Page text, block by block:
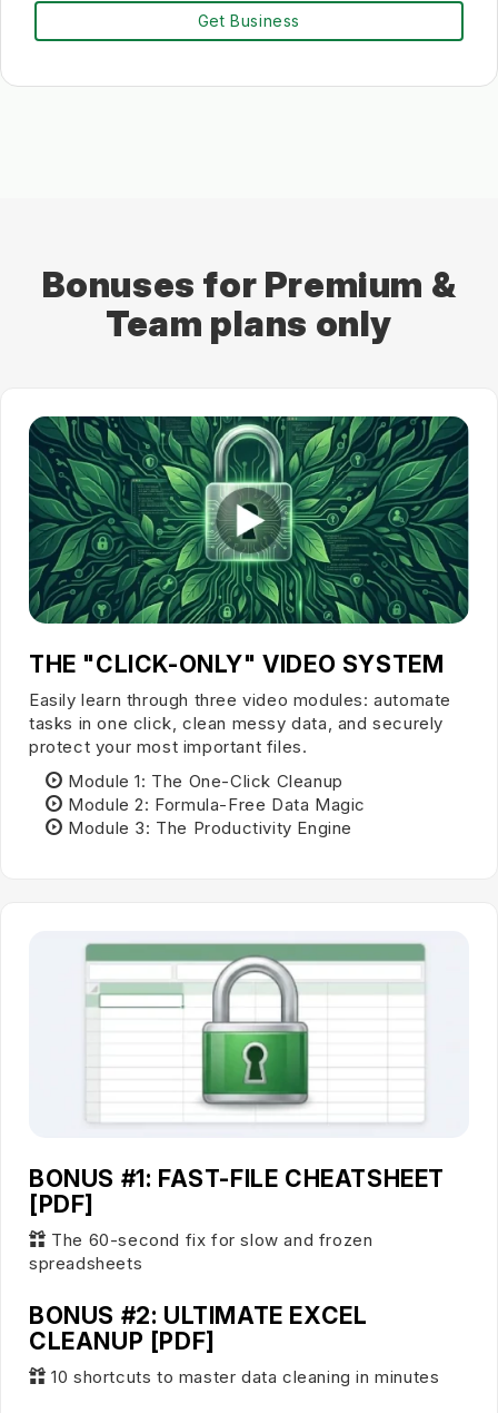
Get Business
Bonuses for Premium &
Team plans only
THE "CLICK-ONLY" VIDEO SYSTEM
Easily learn through three video modules: automate
tasks in one click, clean messy data, and securely
protect your most important files.
Module 1: The One-Click Cleanup
Module 2: Formula-Free Data Magic
Module 3: The Productivity Engine
BONUS #1: FAST-FILE CHEATSHEET
[PDF]
The 60-second fix for slow and frozen
spreadsheets
BONUS #2: ULTIMATE EXCEL
CLEANUP [PDF]
10 shortcuts to master data cleaning in minutes